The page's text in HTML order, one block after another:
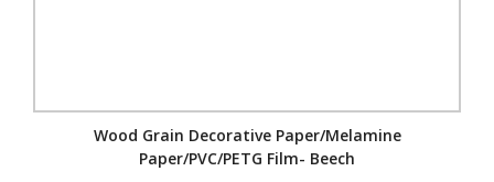
Wood Grain Decorative Paper/Melamine
Paper/PVC/PETG Film- Beech